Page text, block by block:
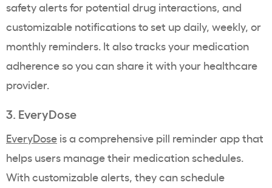
safety alerts for potential drug interactions, and
customizable notifications to set up daily, weekly, or
monthly reminders. It also tracks your medication
adherence so you can share it with your healthcare
provider.
3. EveryDose
EveryDose is a comprehensive pill reminder app that
helps users manage their medication schedules.
With customizable alerts, they can schedule